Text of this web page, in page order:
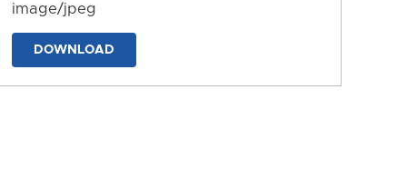
image/jpeg
DOWNLOAD